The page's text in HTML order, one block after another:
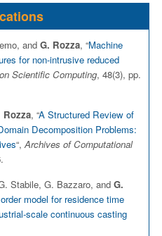
and G. Rozza, “Machine
for non-intrusive reduced
Scientific Computing, 48(3), pp.
Rozza, “A Structured Review of
Decomposition Problems:
“, Archives of Computational
Stabile, G. Bazzaro, and G.
model for residence time
scale continuous casting